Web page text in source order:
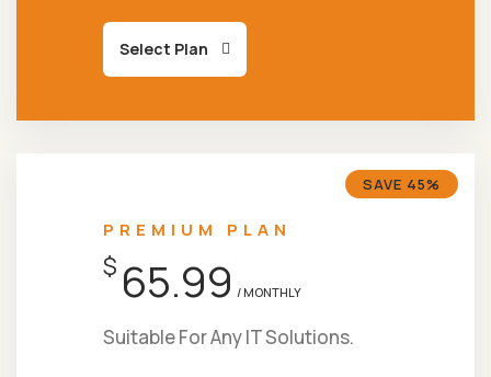
Select Plan
SAVE 45%
PREMIUM PLAN
$ 65.99 / MONTHLY
Suitable For Any IT Solutions.